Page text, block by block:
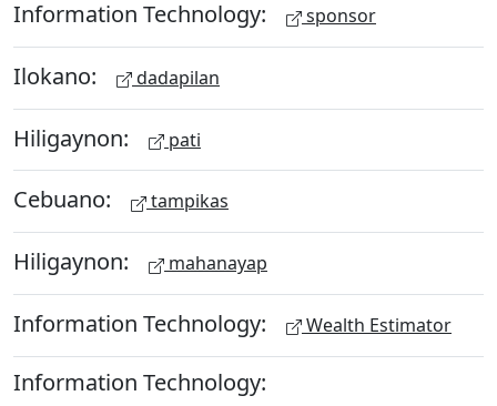
Information Technology: sponsor
Ilokano: dadapilan
Hiligaynon: pati
Cebuano: tampikas
Hiligaynon: mahanayap
Information Technology: Wealth Estimator
Information Technology: